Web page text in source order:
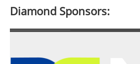
Diamond Sponsors: